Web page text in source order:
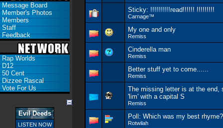
Message Board
Member's Photos
Members
Staff
Feedback
Rap Worlds
D12
50 Cent
Dizzee Rascal
Vote For Us
Evil Deeds
LISTEN NOW
Sticky: !!!!!!!!!!read!!!!!! !!!!!!!!!
Carnage™
My one and only
Remiss
Cinderella man
Remiss
Better stuff yet to come......
Remiss
The missing letter is at the end,
'lim' with a capital S
Remiss
Poll: Which was my best rhyme?
Rotwilah